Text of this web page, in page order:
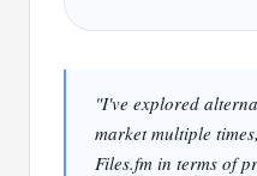
"I've explored
market multiple
Files.fm in terms of